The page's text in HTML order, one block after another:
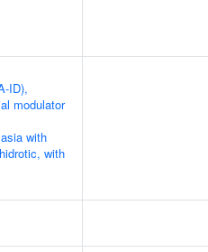
ID),
modulator
with
with